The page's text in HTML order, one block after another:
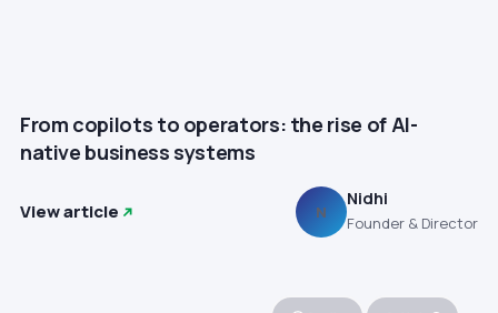
From copilots to operators: the rise of AI-
native business systems
View article N
Nidhi
Founder & Director